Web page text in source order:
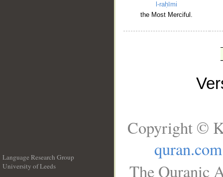
l-raḥīmi
the Most Merciful.
Language Research Group
University of Leeds
Copyright ©
quran.com
The Quranic